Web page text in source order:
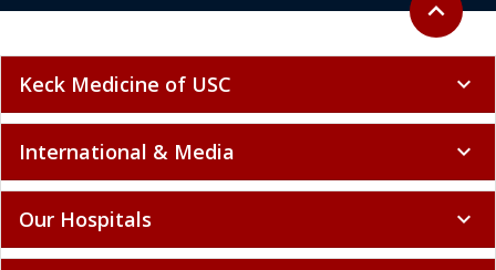
expand_less
Keck Medicine of USC expand_more
International & Media expand_more
Our Hospitals expand_more